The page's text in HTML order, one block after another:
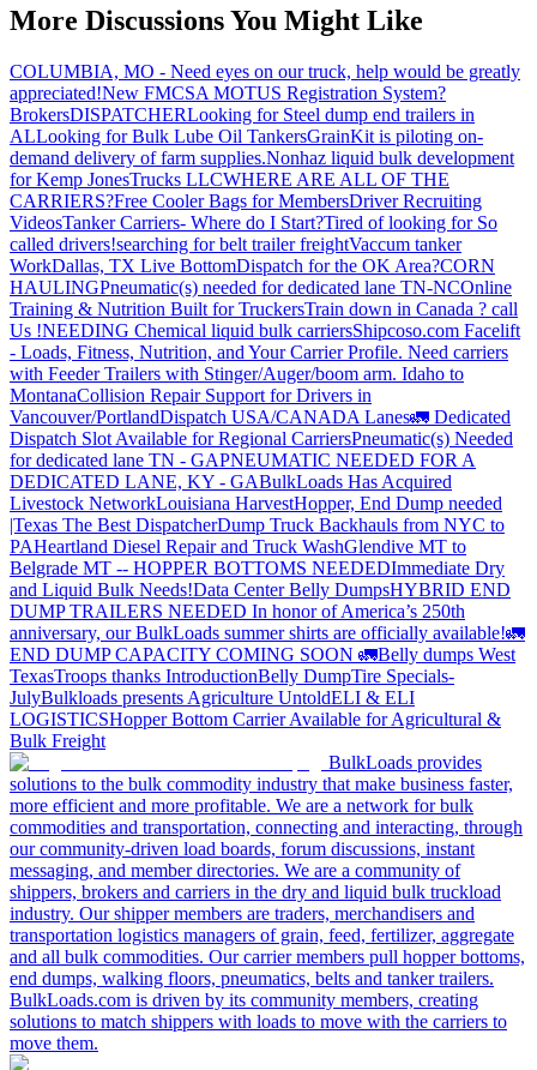
More Discussions You Might Like
COLUMBIA, MO - Need eyes on our truck, help would be greatly
appreciated!New FMCSA MOTUS Registration System?
BrokersDISPATCHERLooking for Steel dump end trailers in
ALLooking for Bulk Lube Oil TankersGrainKit is piloting on-
demand delivery of farm supplies.Nonhaz liquid bulk development
for Kemp JonesTrucks LLCWHERE ARE ALL OF THE
CARRIERS?Free Cooler Bags for MembersDriver Recruiting
VideosTanker Carriers- Where do I Start?Tired of looking for So
called drivers!searching for belt trailer freightVaccum tanker
WorkDallas, TX Live BottomDispatch for the OK Area?CORN
HAULINGPneumatic(s) needed for dedicated lane TN-NCOnline
Training & Nutrition Built for TruckersTrain down in Canada ? call
Us !NEEDING Chemical liquid bulk carriersShipcoso.com Facelift
- Loads, Fitness, Nutrition, and Your Carrier Profile. Need carriers
with Feeder Trailers with Stinger/Auger/boom arm. Idaho to
MontanaCollision Repair Support for Drivers in
Vancouver/PortlandDispatch USA/CANADA Lanes🚛 Dedicated
Dispatch Slot Available for Regional CarriersPneumatic(s) Needed
for dedicated lane TN - GAPNEUMATIC NEEDED FOR A
DEDICATED LANE, KY - GABulkLoads Has Acquired
Livestock NetworkLouisiana HarvestHopper, End Dump needed
|Texas The Best DispatcherDump Truck Backhauls from NYC to
PAHeartland Diesel Repair and Truck WashGlendive MT to
Belgrade MT -- HOPPER BOTTOMS NEEDEDImmediate Dry
and Liquid Bulk Needs!Data Center Belly DumpsHYBRID END
DUMP TRAILERS NEEDED In honor of America’s 250th
anniversary, our BulkLoads summer shirts are officially available!🚛
END DUMP CAPACITY COMING SOON 🚛Belly dumps West
TexasTroops thanks IntroductionBelly DumpTire Specials-
JulyBulkloads presents Agriculture UntoldELI & ELI
LOGISTICSHopper Bottom Carrier Available for Agricultural &
Bulk Freight
BulkLoads provides
solutions to the bulk commodity industry that make business faster,
more efficient and more profitable. We are a network for bulk
commodities and transportation, connecting and interacting, through
our community-driven load boards, forum discussions, instant
messaging, and member directories. We are a community of
shippers, brokers and carriers in the dry and liquid bulk truckload
industry. Our shipper members are traders, merchandisers and
transportation logistics managers of grain, feed, fertilizer, aggregate
and all bulk commodities. Our carrier members pull hopper bottoms,
end dumps, walking floors, pneumatics, belts and tanker trailers.
BulkLoads.com is driven by its community members, creating
solutions to match shippers with loads to move with the carriers to
move them.